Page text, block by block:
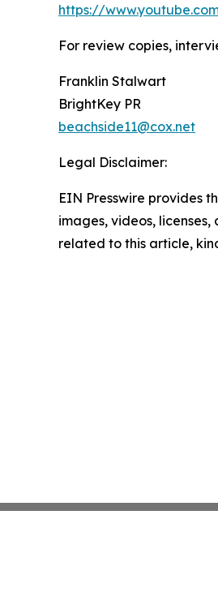
https://
For review copies,
Franklin Stalwart
BrightKey PR
beachside11@cox.net
Legal Disclaimer:
EIN Presswire provides
images, videos,
related to this article,